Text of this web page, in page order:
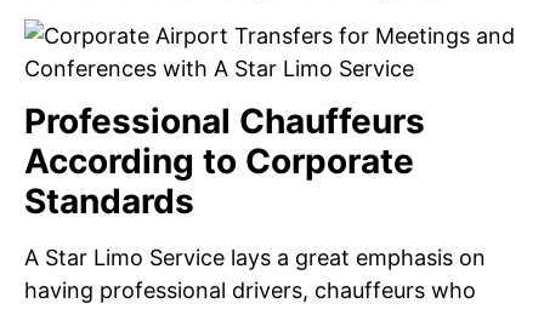
Professional Chauffeurs
According to Corporate
Standards
A Star Limo Service lays a great emphasis on
having professional drivers, chauffeurs who